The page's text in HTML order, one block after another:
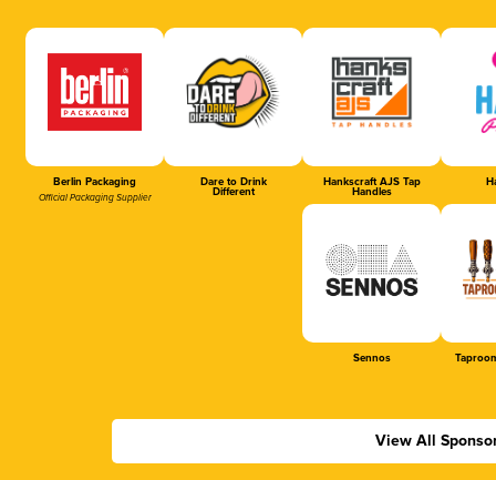
Berlin Packaging
Official Packaging Supplier
Dare to Drink
Different
Hankscraft AJS Tap
Handles
Sennos
View All